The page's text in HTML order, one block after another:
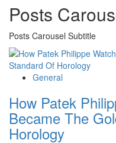
Posts
Posts Carousel Subtitle
General
How Patek
Became The
Horology